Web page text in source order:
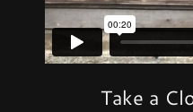
Take a